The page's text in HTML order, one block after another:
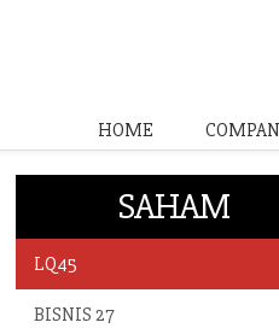
HOME
SAHAM
LQ45
BISNIS 27